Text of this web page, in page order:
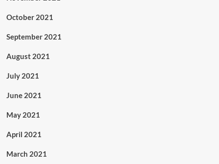
October 2021
September 2021
August 2021
July 2021
June 2021
May 2021
April 2021
March 2021